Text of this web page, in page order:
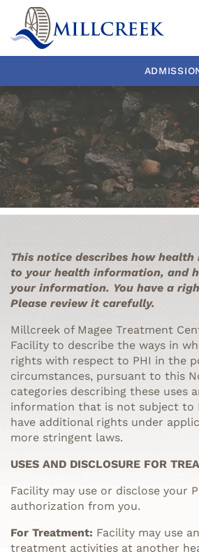
Admissions Overview
Group Homes
Home & Community Based
Our Staff
External Resources
ADHD
Adjustment Disorder
Asperger’s
This notice describes how
to your health information, and
your information. You have a
Please review it carefully.
Millcreek of Magee Treatment
Facility to describe the ways in
rights with respect to PHI in the
circumstances, pursuant to this
categories describing these uses
information that is not subject to
have additional rights under
more stringent laws.
USES AND DISCLOSURE FOR
Facility may use or disclose your
authorization from you.
For Treatment: Facility may use
treatment activities at another